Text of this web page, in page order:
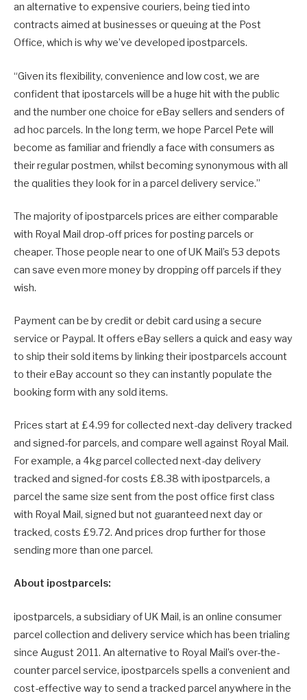
an alternative to expensive couriers, being tied into
contracts aimed at businesses or queuing at the Post
Office, which is why we’ve developed ipostparcels.
“Given its flexibility, convenience and low cost, we are
confident that ipostarcels will be a huge hit with the public
and the number one choice for eBay sellers and senders of
ad hoc parcels. In the long term, we hope Parcel Pete will
become as familiar and friendly a face with consumers as
their regular postmen, whilst becoming synonymous with all
the qualities they look for in a parcel delivery service.”
The majority of ipostparcels prices are either comparable
with Royal Mail drop-off prices for posting parcels or
cheaper. Those people near to one of UK Mail’s 53 depots
can save even more money by dropping off parcels if they
wish.
Payment can be by credit or debit card using a secure
service or Paypal. It offers eBay sellers a quick and easy way
to ship their sold items by linking their ipostparcels account
to their eBay account so they can instantly populate the
booking form with any sold items.
Prices start at £4.99 for collected next-day delivery tracked
and signed-for parcels, and compare well against Royal Mail.
For example, a 4kg parcel collected next-day delivery
tracked and signed-for costs £8.38 with ipostparcels, a
parcel the same size sent from the post office first class
with Royal Mail, signed but not guaranteed next day or
tracked, costs £9.72. And prices drop further for those
sending more than one parcel.
About ipostparcels:
ipostparcels, a subsidiary of UK Mail, is an online consumer
parcel collection and delivery service which has been trialing
since August 2011. An alternative to Royal Mail’s over-the-
counter parcel service, ipostparcels spells a convenient and
cost-effective way to send a tracked parcel anywhere in the